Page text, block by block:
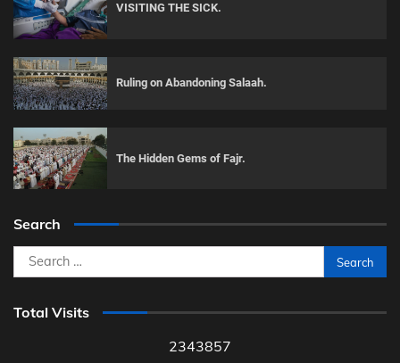
VISITING THE SICK.
Ruling on Abandoning Salaah.
The Hidden Gems of Fajr.
Search
Search
for:
Total Visits
2343857